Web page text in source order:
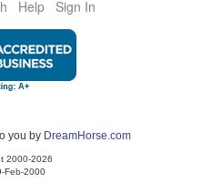
Help Sign In
you by DreamHorse.com
2000-2026
Feb-2000